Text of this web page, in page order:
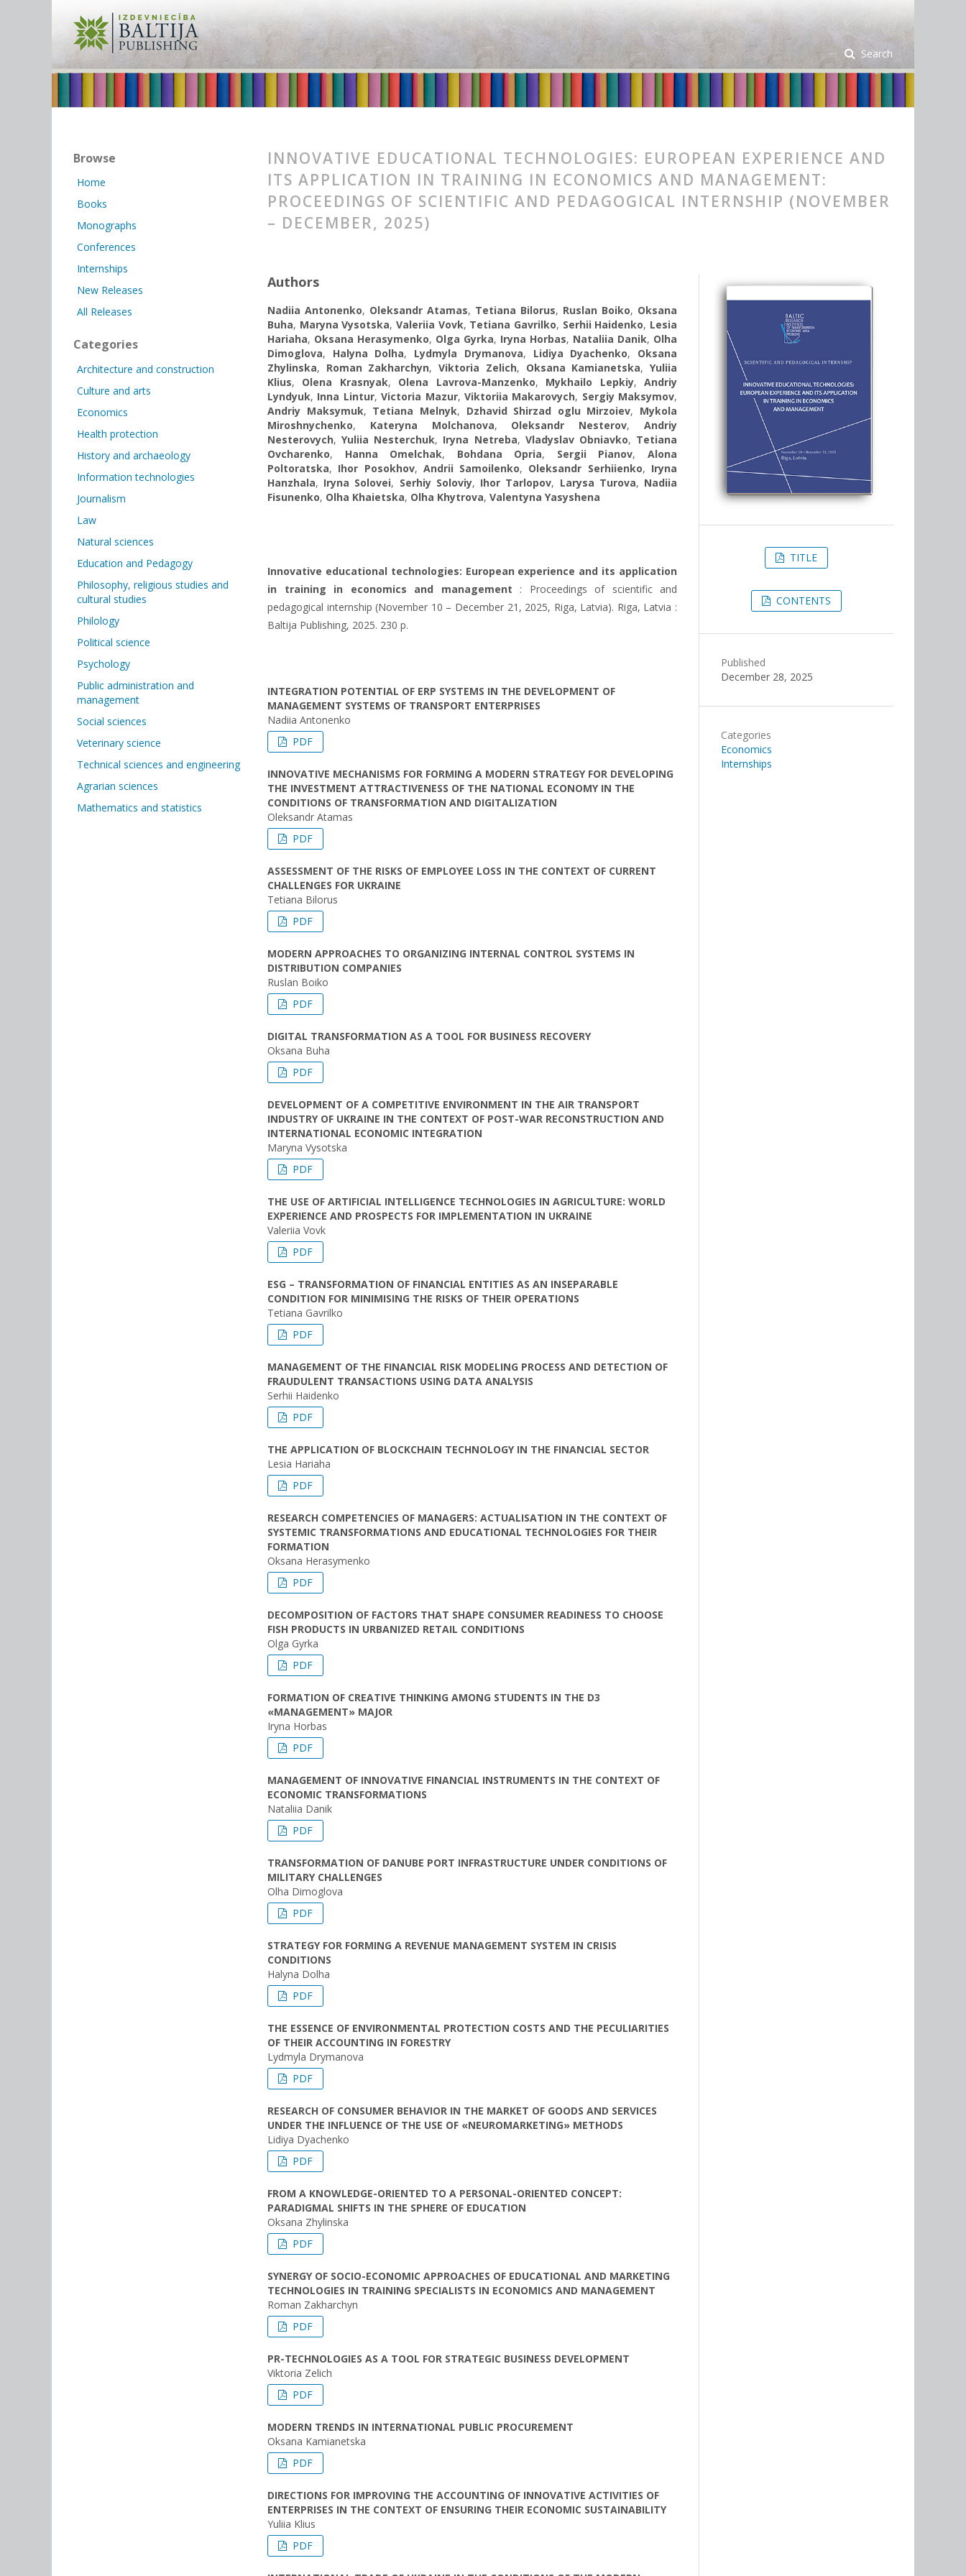
Search
INNOVATIVE EDUCATIONAL TECHNOLOGIES: EUROPEAN EXPERIENCE AND
ITS APPLICATION IN TRAINING IN ECONOMICS AND MANAGEMENT:
PROCEEDINGS OF SCIENTIFIC AND PEDAGOGICAL INTERNSHIP (NOVEMBER
– DECEMBER, 2025)
Authors
Nadiia Antonenko, Oleksandr Atamas, Tetiana Bilorus, Ruslan Boiko, Oksana
Buha, Maryna Vysotska,Valeriia Vovk, Tetiana Gavrilko, Serhii Haidenko, Lesia
Hariaha, Oksana Herasymenko, Olga Gyrka, Iryna Horbas, Nataliia Danik, Olha
Dimoglova, Halyna Dolha, Lydmyla Drymanova, Lidiya Dyachenko, Oksana
Zhylinska, Roman Zakharchyn,Viktoria Zelich, Oksana Kamianetska,Yuliia
Klius, Olena Krasnyak, Olena Lavrova-Manzenko, Mykhailo Lepkiy,Andriy
Lyndyuk, Inna Lintur,Victoria Mazur, Viktoriia Makarovych, Sergiy Maksymov,
Andriy Maksymuk, Tetiana Melnyk, Dzhavid Shirzad oglu Mirzoiev, Mykola
Miroshnychenko, Kateryna Molchanova, Oleksandr Nesterov,Andriy
Nesterovych,Yuliia Nesterchuk, Iryna Netreba, Vladyslav Obniavko, Tetiana
Ovcharenko, Hanna Omelchak, Bohdana Opria, Sergii Pianov,Alona
Poltoratska, Ihor Posokhov, Andrii Samoilenko, Oleksandr Serhiienko, Iryna
Hanzhala, Iryna Solovei, Serhiy Soloviy, Ihor Tarlopov, Larysa Turova, Nadiia
Fisunenko, Olha Khaietska, Olha Khytrova, Valentyna Yasyshena
Innovative educational technologies: European experience and its application
in training in economics and management : Proceedings of scientific and
pedagogical internship (November 10 – December 21, 2025, Riga, Latvia). Riga, Latvia :
Baltija Publishing, 2025. 230 p.
INTEGRATION POTENTIAL OF ERP SYSTEMS IN THE DEVELOPMENT OF
MANAGEMENT SYSTEMS OF TRANSPORT ENTERPRISES
Nadiia Antonenko
PDF
INNOVATIVE MECHANISMS FOR FORMING A MODERN STRATEGY FOR DEVELOPING
THE INVESTMENT ATTRACTIVENESS OF THE NATIONAL ECONOMY IN THE
CONDITIONS OF TRANSFORMATION AND DIGITALIZATION
Oleksandr Atamas
PDF
ASSESSMENT OF THE RISKS OF EMPLOYEE LOSS IN THE CONTEXT OF CURRENT
CHALLENGES FOR UKRAINE
Tetiana Bilorus
PDF
MODERN APPROACHES TO ORGANIZING INTERNAL CONTROL SYSTEMS IN
DISTRIBUTION COMPANIES
Ruslan Boiko
PDF
DIGITAL TRANSFORMATION AS A TOOL FOR BUSINESS RECOVERY
Oksana Buha
PDF
DEVELOPMENT OF A COMPETITIVE ENVIRONMENT IN THE AIR TRANSPORT
INDUSTRY OF UKRAINE IN THE CONTEXT OF POST-WAR RECONSTRUCTION AND
INTERNATIONAL ECONOMIC INTEGRATION
Maryna Vysotska
PDF
THE USE OF ARTIFICIAL INTELLIGENCE TECHNOLOGIES IN AGRICULTURE: WORLD
EXPERIENCE AND PROSPECTS FOR IMPLEMENTATION IN UKRAINE
Valeriia Vovk
PDF
ESG – TRANSFORMATION OF FINANCIAL ENTITIES AS AN INSEPARABLE
CONDITION FOR MINIMISING THE RISKS OF THEIR OPERATIONS
Tetiana Gavrilko
PDF
MANAGEMENT OF THE FINANCIAL RISK MODELING PROCESS AND DETECTION OF
FRAUDULENT TRANSACTIONS USING DATA ANALYSIS
Serhii Haidenko
PDF
THE APPLICATION OF BLOCKCHAIN TECHNOLOGY IN THE FINANCIAL SECTOR
Lesia Hariaha
PDF
RESEARCH COMPETENCIES OF MANAGERS: ACTUALISATION IN THE CONTEXT OF
SYSTEMIC TRANSFORMATIONS AND EDUCATIONAL TECHNOLOGIES FOR THEIR
FORMATION
Oksana Herasymenko
PDF
DECOMPOSITION OF FACTORS THAT SHAPE CONSUMER READINESS TO CHOOSE
FISH PRODUCTS IN URBANIZED RETAIL CONDITIONS
Olga Gyrka
PDF
FORMATION OF CREATIVE THINKING AMONG STUDENTS IN THE D3
«MANAGEMENT» MAJOR
Iryna Horbas
PDF
MANAGEMENT OF INNOVATIVE FINANCIAL INSTRUMENTS IN THE CONTEXT OF
ECONOMIC TRANSFORMATIONS
Nataliia Danik
PDF
TRANSFORMATION OF DANUBE PORT INFRASTRUCTURE UNDER CONDITIONS OF
MILITARY CHALLENGES
Olha Dimoglova
PDF
STRATEGY FOR FORMING A REVENUE MANAGEMENT SYSTEM IN CRISIS
CONDITIONS
Halyna Dolha
PDF
THE ESSENCE OF ENVIRONMENTAL PROTECTION COSTS AND THE PECULIARITIES
OF THEIR ACCOUNTING IN FORESTRY
Lydmyla Drymanova
PDF
RESEARCH OF CONSUMER BEHAVIOR IN THE MARKET OF GOODS AND SERVICES
UNDER THE INFLUENCE OF THE USE OF «NEUROMARKETING» METHODS
Lidiya Dyachenko
PDF
FROM A KNOWLEDGE-ORIENTED TO A PERSONAL-ORIENTED CONCEPT:
PARADIGMAL SHIFTS IN THE SPHERE OF EDUCATION
Oksana Zhylinska
PDF
SYNERGY OF SOCIO-ECONOMIC APPROACHES OF EDUCATIONAL AND MARKETING
TECHNOLOGIES IN TRAINING SPECIALISTS IN ECONOMICS AND MANAGEMENT
Roman Zakharchyn
PDF
PR-TECHNOLOGIES AS A TOOL FOR STRATEGIC BUSINESS DEVELOPMENT
Viktoria Zelich
PDF
MODERN TRENDS IN INTERNATIONAL PUBLIC PROCUREMENT
Oksana Kamianetska
PDF
DIRECTIONS FOR IMPROVING THE ACCOUNTING OF INNOVATIVE ACTIVITIES OF
ENTERPRISES IN THE CONTEXT OF ENSURING THEIR ECONOMIC SUSTAINABILITY
Yuliia Klius
PDF
TITLE
CONTENTS
Published
December 28, 2025
Categories
Economics
Internships
Browse
Home
Books
Monographs
Conferences
Internships
New Releases
All Releases
Categories
Architecture and construction
Culture and arts
Economics
Health protection
History and archaeology
Information technologies
Journalism
Law
Natural sciences
Education and Pedagogy
Philosophy, religious studies and
cultural studies
Philology
Political science
Psychology
Public administration and
management
Social sciences
Veterinary science
Technical sciences and engineering
Agrarian sciences
Mathematics and statistics